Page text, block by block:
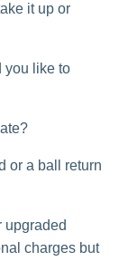
it up or
you like to
or a ball return
upgraded
charges but